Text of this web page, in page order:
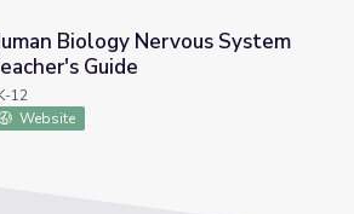
System Teacher's Guide
Biology Nervous System
Guide
12
Website